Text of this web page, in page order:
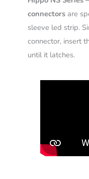
connectors are
sleeve led strip.
connector, insert
until it latches.